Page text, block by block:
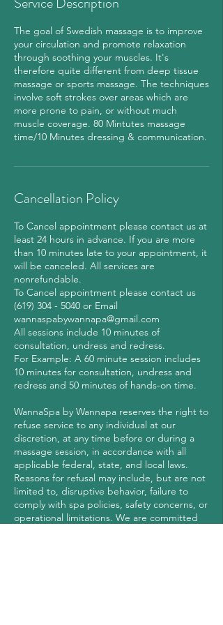
m
n
The goal of Swedish massage is to improve
your circulation and promote relaxation
through soothing your muscles. It's
therefore quite different from deep tissue
massage or sports massage. The techniques
involve soft strokes over areas which are
more prone to pain, or without much
muscle coverage. 80 Mintutes massage
time/10 Minutes dressing & communication.
Cancellation Policy
To Cancel appointment please contact us at
least 24 hours in advance. If you are more
than 10 minutes late to your appointment, it
will be canceled. All services are
nonrefundable.
To Cancel appointment please contact us
(619) 304 - 5040 or Email
wannaspabywannapa@gmail.com
All sessions include 10 minutes of
consultation, undress and redress.
For Example: A 60 minute session includes
10 minutes for consultation, undress and
redress and 50 minutes of hands-on time.
WannaSpa by Wannapa reserves the right to
refuse service to any individual at our
discretion, at any time before or during a
massage session, in accordance with all
applicable federal, state, and local laws.
Reasons for refusal may include, but are not
limited to, disruptive behavior, failure to
comply with spa policies, safety concerns, or
operational limitations. We are committed